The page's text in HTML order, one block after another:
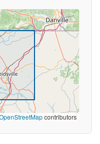
contributors